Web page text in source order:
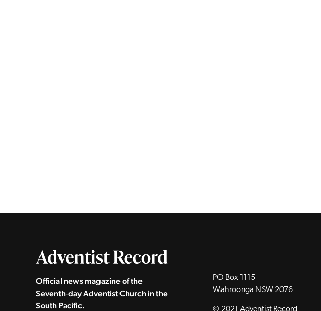
Official news magazine of the
Seventh‑day Adventist Church in the
South Pacific.
PO Box 1115
Wahroonga NSW 2076